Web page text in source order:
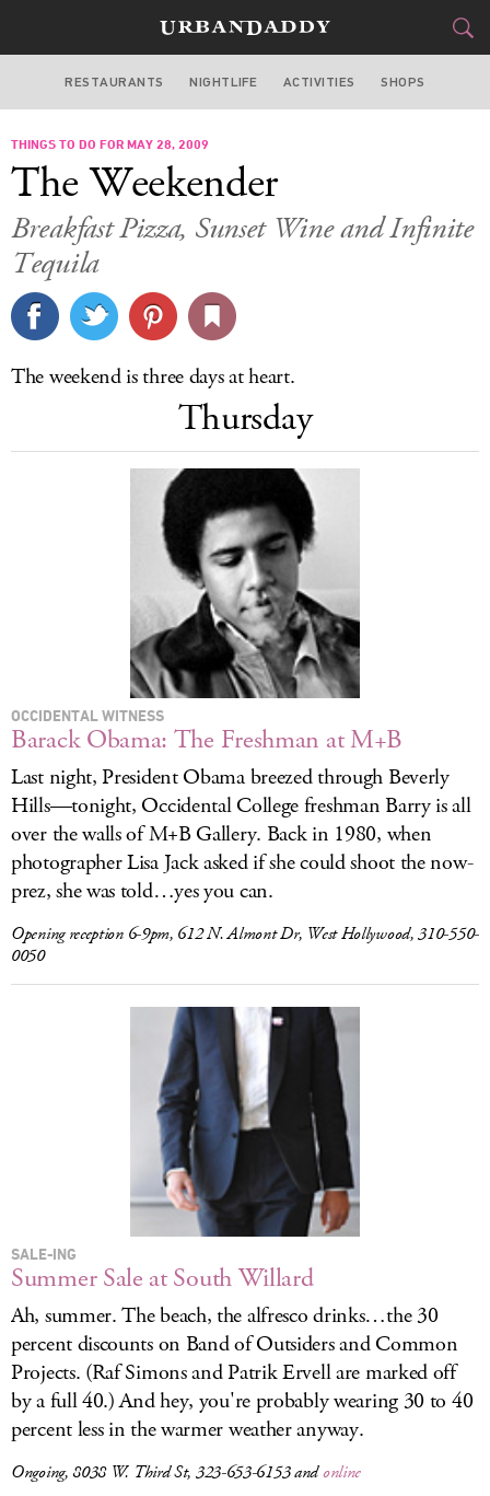
LOS ANGELES
FOOD
STYLE&GEAR
CULTURE
DELIVERY
LOG IN
RESTAURANTS NIGHTLIFE ACTIVITIES SHOPS
THINGS TO DO FOR MAY 28, 2009
The Weekender
Breakfast Pizza, Sunset Wine and Infinite
Tequila
The weekend is three days at heart.
Thursday
OCCIDENTAL WITNESS
Barack Obama: The Freshman at M+B
Last night, President Obama breezed through Beverly
Hills—tonight, Occidental College freshman Barry is all
over the walls of M+B Gallery. Back in 1980, when
photographer Lisa Jack asked if she could shoot the now-
prez, she was told…yes you can.
Opening reception 6-9pm, 612 N. Almont Dr, West Hollywood, 310-550-
0050
SALE-ING
Summer Sale at South Willard
Ah, summer. The beach, the alfresco drinks…the 30
percent discounts on Band of Outsiders and Common
Projects. (Raf Simons and Patrik Ervell are marked off
by a full 40.) And hey, you're probably wearing 30 to 40
percent less in the warmer weather anyway.
Ongoing, 8038 W. Third St, 323-653-6153 andonline